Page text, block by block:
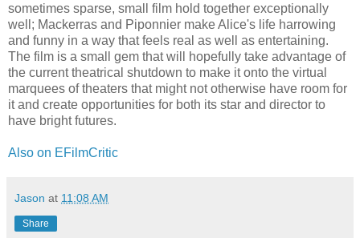
sometimes sparse, small film hold together exceptionally
well; Mackerras and Piponnier make Alice's life harrowing
and funny in a way that feels real as well as entertaining.
The film is a small gem that will hopefully take advantage of
the current theatrical shutdown to make it onto the virtual
marquees of theaters that might not otherwise have room for
it and create opportunities for both its star and director to
have bright futures.
Also on EFilmCritic
Jason at 11:08 AM
Share